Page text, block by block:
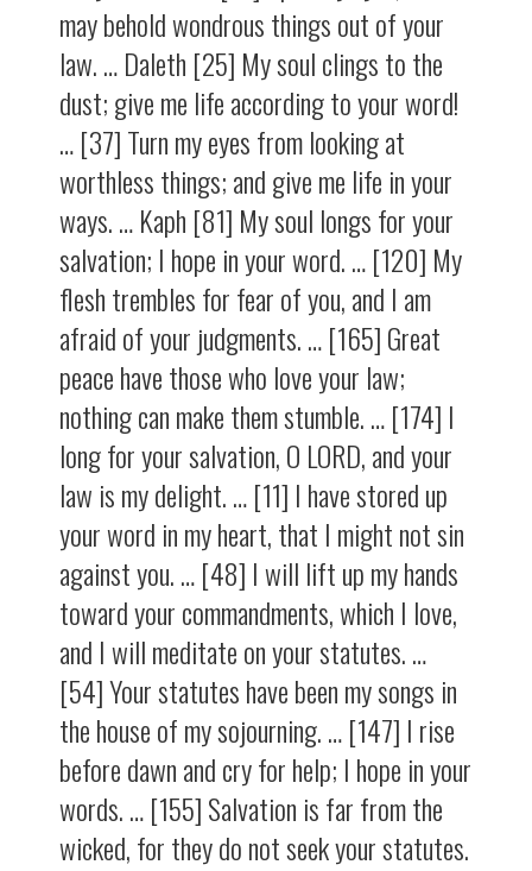
may behold wondrous things out of your
law. … Daleth [25] My soul clings to the
dust; give me life according to your word!
… [37] Turn my eyes from looking at
worthless things; and give me life in your
ways. … Kaph [81] My soul longs for your
salvation; I hope in your word. … [120] My
flesh trembles for fear of you, and I am
afraid of your judgments. … [165] Great
peace have those who love your law;
nothing can make them stumble. … [174] I
long for your salvation, O LORD, and your
law is my delight. … [11] I have stored up
your word in my heart, that I might not sin
against you. … [48] I will lift up my hands
toward your commandments, which I love,
and I will meditate on your statutes. …
[54] Your statutes have been my songs in
the house of my sojourning. … [147] I rise
before dawn and cry for help; I hope in your
words. … [155] Salvation is far from the
wicked, for they do not seek your statutes.